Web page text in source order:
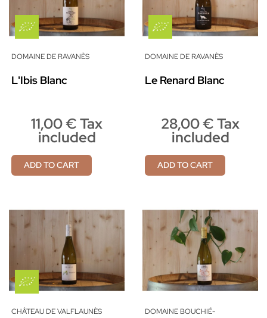
DOMAINE DE RAVANÈS
L'Ibis Blanc
11,00 € Tax
included
ADD TO CART
DOMAINE DE RAVANÈS
Le Renard Blanc
28,00 € Tax
included
ADD TO CART
CHÂTEAU DE VALFLAUNÈS
DOMAINE BOUCHIÉ-